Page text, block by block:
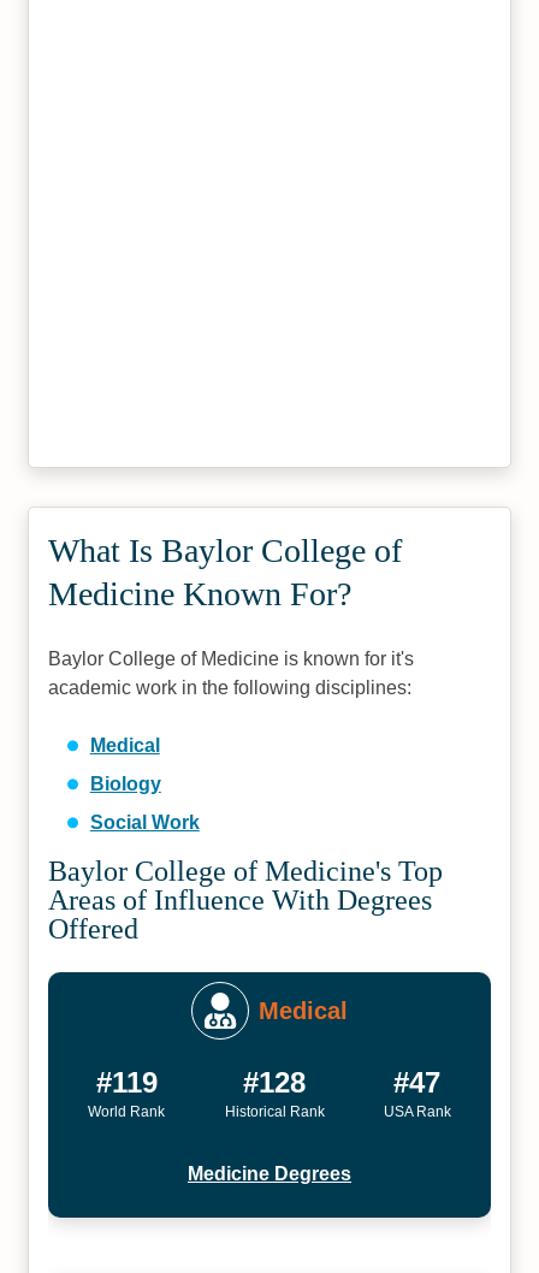
What Is Baylor College of
Medicine Known For?
Baylor College of Medicine is known for it's
academic work in the following disciplines:
Medical
Biology
Social Work
Baylor College of Medicine's Top
Areas of Influence With Degrees
Offered
Medical
#119
World Rank
#128
Historical Rank
#47
USA Rank
Medicine Degrees